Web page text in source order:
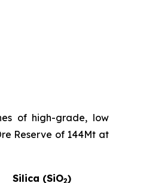
of high-grade, low
Reserve of 144Mt at
Silica (SiO2)